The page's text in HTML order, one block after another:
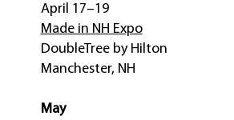
April 17–19
Made in NH Expo
DoubleTree by Hilton
Manchester, NH
May